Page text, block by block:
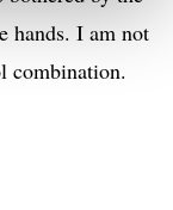
hands. I am not
combination.